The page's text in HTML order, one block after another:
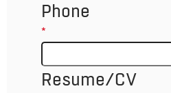
Phone
*
Resume/CV